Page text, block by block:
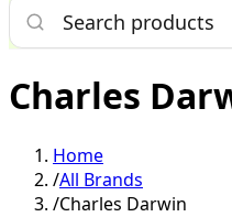
Charles
Home
/All Brands
/Charles Darwin